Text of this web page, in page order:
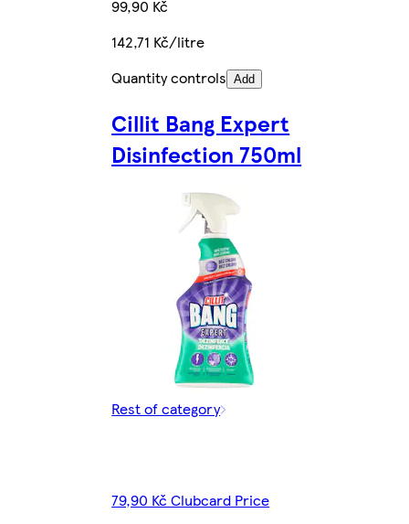
99,90 Kč
142,71 Kč/litre
Quantity controls Add
Cillit Bang Expert
Disinfection 750ml
Rest of category
79,90 Kč Clubcard Price